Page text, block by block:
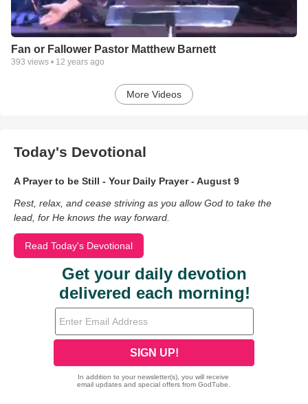
Fan or Fallower Pastor Matthew Barnett
393 views • 12 years ago
More Videos
Today's Devotional
A Prayer to be Still - Your Daily Prayer - August 9
Rest, relax, and cease striving as you allow God to take the
lead, for He knows the way forward.
Read Today's Devotional